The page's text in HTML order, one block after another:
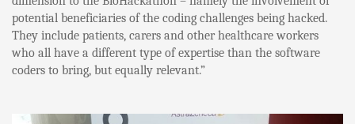
potential beneficiaries of the coding challenges being hacked.
They include patients, carers and other healthcare workers
who all have a different type of expertise than the software
coders to bring, but equally relevant.”